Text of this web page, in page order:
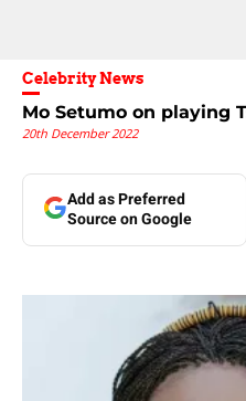
Celebrity News
Mo Setumo on playing
20th December 2022
Add as Preferred
Source on Google